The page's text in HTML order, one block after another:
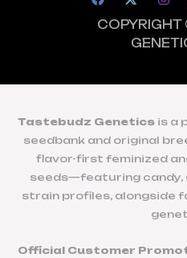
Tastebudz Geneticsis a
seedbank and original
flavor-first feminized
seeds—featuring candy,
strain profiles, alongside
Official Customer